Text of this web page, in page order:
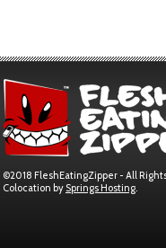
©2018 FleshEatingZipper - All
Colocation by Springs Hosting.